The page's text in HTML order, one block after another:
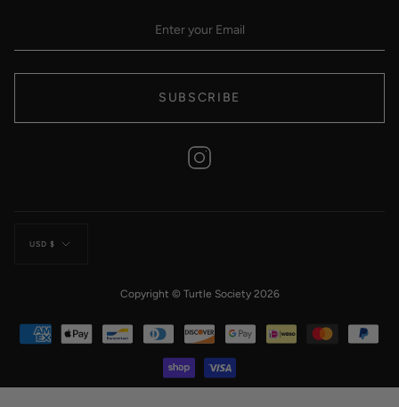
SUBSCRIBE
Currency
USD $
Copyright © Turtle Society 2026